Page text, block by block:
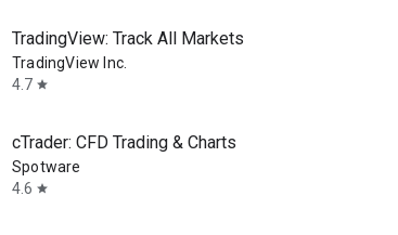
TradingView: Track All Markets
TradingView Inc.
4.7 star
cTrader: CFD Trading & Charts
Spotware
4.6 star